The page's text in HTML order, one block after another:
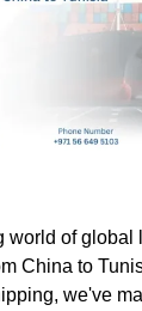
world of
China to
we've